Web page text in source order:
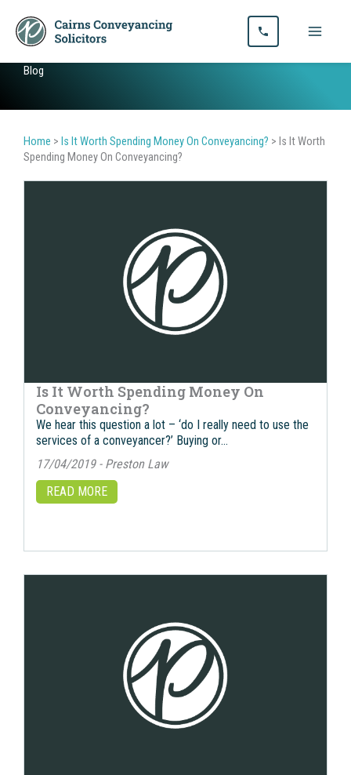
Skip
content
Blog
Home > Is It Worth Spending Money On Conveyancing? > Is It Worth
Spending Money On Conveyancing?
Is It Worth Spending Money On
Conveyancing?
We hear this question a lot – ‘do I really need to use the
services of a conveyancer?’ Buying or…
17/04/2019 - Preston Law
READ MORE